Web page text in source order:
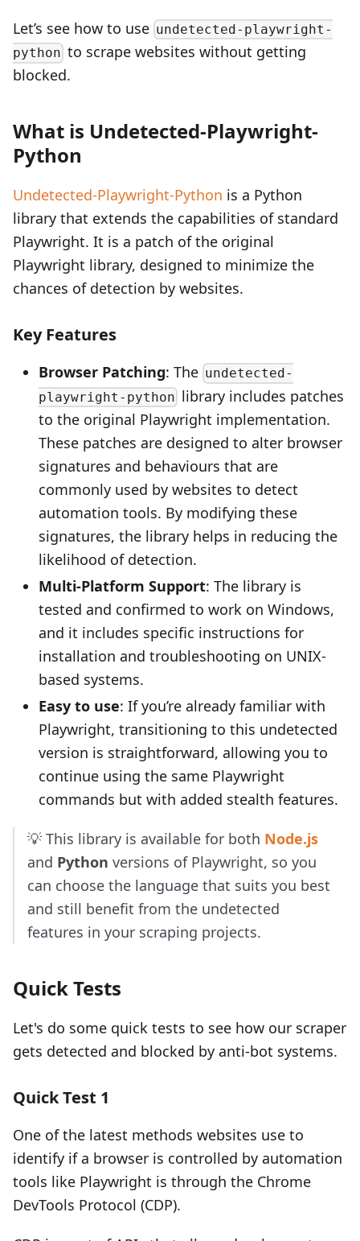
Let’s see how to use undetected-playwright-
python to scrape websites without getting
blocked.
What is Undetected-Playwright-
Python
Undetected-Playwright-Python is a Python
library that extends the capabilities of standard
Playwright. It is a patch of the original
Playwright library, designed to minimize the
chances of detection by websites.
Key Features
Browser Patching: The undetected-
playwright-python library includes patches
to the original Playwright implementation.
These patches are designed to alter browser
signatures and behaviours that are
commonly used by websites to detect
automation tools. By modifying these
signatures, the library helps in reducing the
likelihood of detection.
Multi-Platform Support: The library is
tested and confirmed to work on Windows,
and it includes specific instructions for
installation and troubleshooting on UNIX-
based systems.
Easy to use: If you’re already familiar with
Playwright, transitioning to this undetected
version is straightforward, allowing you to
continue using the same Playwright
commands but with added stealth features.
💡 This library is available for both Node.js
and Python versions of Playwright, so you
can choose the language that suits you best
and still benefit from the undetected
features in your scraping projects.
Quick Tests
Let's do some quick tests to see how our scraper
gets detected and blocked by anti-bot systems.
Quick Test 1
One of the latest methods websites use to
identify if a browser is controlled by automation
tools like Playwright is through the Chrome
DevTools Protocol (CDP).